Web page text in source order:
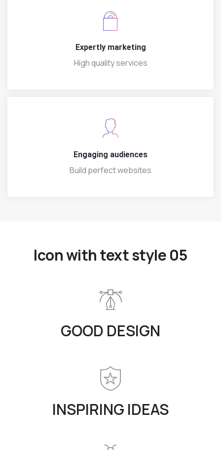
Expertly marketing
High quality services
Engaging audiences
Build perfect websites
Icon with text style 05
GOOD DESIGN
INSPIRING IDEAS